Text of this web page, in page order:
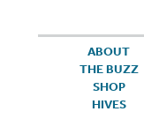
ABOUT
THE BUZZ
SHOP
HIVES